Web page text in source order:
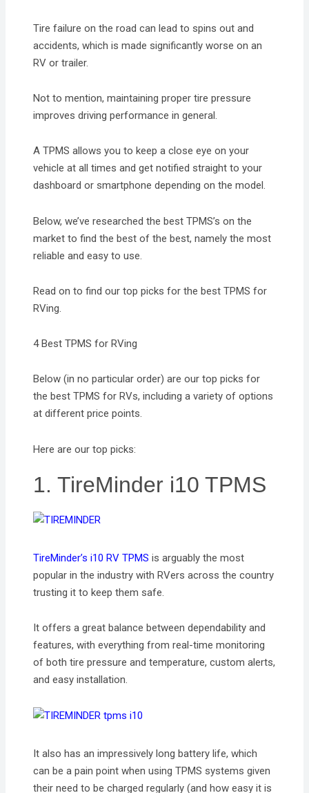
Tire failure on the road can lead to spins out and
accidents, which is made significantly worse on an
RV or trailer.
Not to mention, maintaining proper tire pressure
improves driving performance in general.
A TPMS allows you to keep a close eye on your
vehicle at all times and get notified straight to your
dashboard or smartphone depending on the model.
Below, we’ve researched the best TPMS’s on the
market to find the best of the best, namely the most
reliable and easy to use.
Read on to find our top picks for the best TPMS for
RVing.
4 Best TPMS for RVing
Below (in no particular order) are our top picks for
the best TPMS for RVs, including a variety of options
at different price points.
Here are our top picks:
1. TireMinder i10 TPMS
TireMinder’s i10 RV TPMS is arguably the most
popular in the industry with RVers across the country
trusting it to keep them safe.
It offers a great balance between dependability and
features, with everything from real-time monitoring
of both tire pressure and temperature, custom alerts,
and easy installation.
It also has an impressively long battery life, which
can be a pain point when using TPMS systems given
their need to be charged regularly (and how easy it is